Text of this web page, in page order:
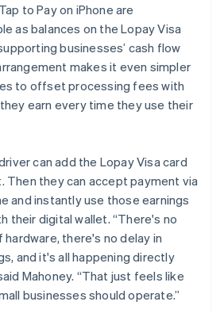
to Pay on iPhone are
as balances on the Lopay Visa
businesses’ cash flow
makes it even simpler
to offset processing fees with
earn every time they use their
can add the Lopay Visa card
Then they can accept payment via
and instantly use those earnings
their digital wallet. “There's no
there's no delay in
and it's all happening directly
Mahoney. “That just feels like
businesses should operate.”